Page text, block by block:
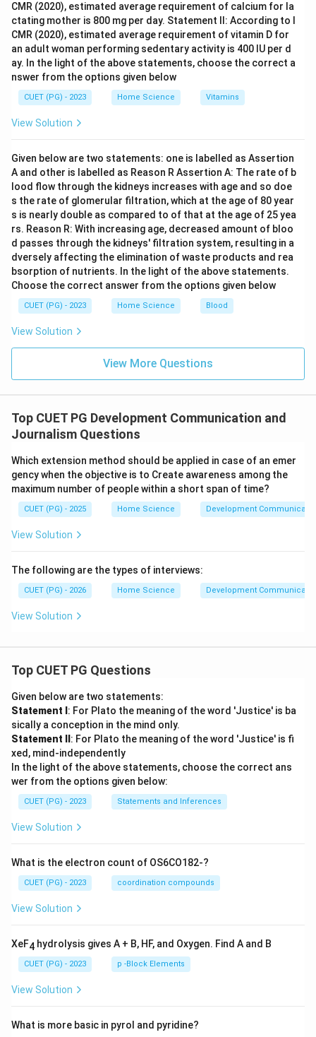
Step 4: Conclusion
Both assertion A and reason R are correct, with reason
R offering a more detailed explanation of the nature
and purpose of questionnaires as stated in assertion A.
Final Answer:(A)
CMR (2020), estimated average requirement of calcium for la
ctating mother is 800 mg per day. Statement II: According to I
CMR (2020), estimated average requirement of vitamin D for
an adult woman performing sedentary activity is 400 IU per d
ay. In the light of the above statements, choose the correct a
nswer from the options given below
CUET (PG) - 2023 Home Science Vitamins
View Solution
Given below are two statements: one is labelled as Assertion
A and other is labelled as Reason R Assertion A: The rate of b
lood flow through the kidneys increases with age and so doe
s the rate of glomerular filtration, which at the age of 80 year
s is nearly double as compared to of that at the age of 25 yea
rs. Reason R: With increasing age, decreased amount of bloo
d passes through the kidneys' filtration system, resulting in a
dversely affecting the elimination of waste products and rea
bsorption of nutrients. In the light of the above statements.
Choose the correct answer from the options given below
CUET (PG) - 2023 Home Science Blood
View Solution
View More Questions
Top CUET PG Development Communication and
Journalism Questions
Which extension method should be applied in case of an emer
gency when the objective is to Create awareness among the
maximum number of people within a short span of time?
CUET (PG) - 2025 Home Science Development
View Solution
The following are the types of interviews:
CUET (PG) - 2026 Home Science Development
View Solution
Top CUET PG Questions
Given below are two statements:
Statement I : For Plato the meaning of the word 'Justice' is ba
sically a conception in the mind only.
Statement II : For Plato the meaning of the word 'Justice' is fi
xed, mind-independently
In the light of the above statements, choose the correct ans
wer from the options given below:
CUET (PG) - 2023 Statements and Inferences
View Solution
What is the electron count of OS6CO182-?
CUET (PG) - 2023 coordination compounds
View Solution
XeF4 hydrolysis gives A + B, HF, and Oxygen. Find A and B
CUET (PG) - 2023 p -Block Elements
View Solution
What is more basic in pyrol and pyridine?